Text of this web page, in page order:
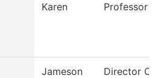
Karen Professor
Jameson
Director Of